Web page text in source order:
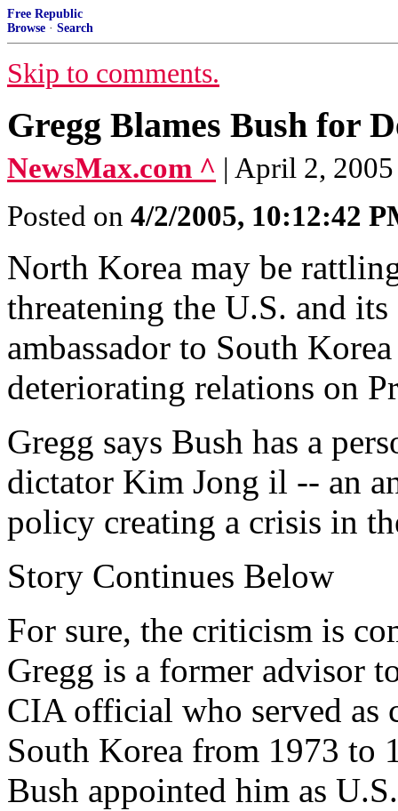
Free Republic
Browse · Search
Skip to comments.
Gregg Blames Bush for
NewsMax.com ^ | April 2,
Posted on 4/2/2005, 10:12:42
North Korea may be
threatening the U.S. and
ambassador to South
deteriorating relations on
Gregg says Bush has a
dictator Kim Jong il -- an
policy creating a crisis in
Story Continues Below
For sure, the criticism is
Gregg is a former advisor
CIA official who served
South Korea from 1973 to
Bush appointed him as